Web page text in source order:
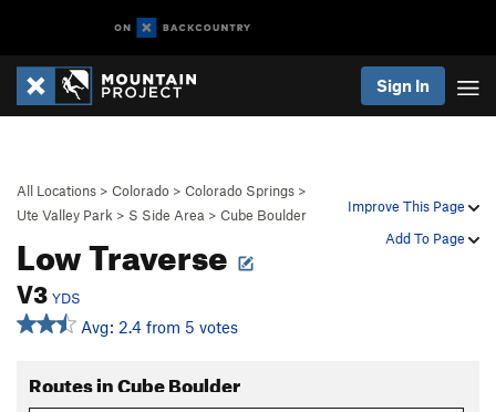
Sign In
Improve This Page
Add To Page
All Locations > Colorado > Colorado Springs >
Ute Valley Park > S Side Area > Cube Boulder
Low Traverse
V3 YDS
Avg: 2.4 from 5 votes
Routes in Cube Boulder